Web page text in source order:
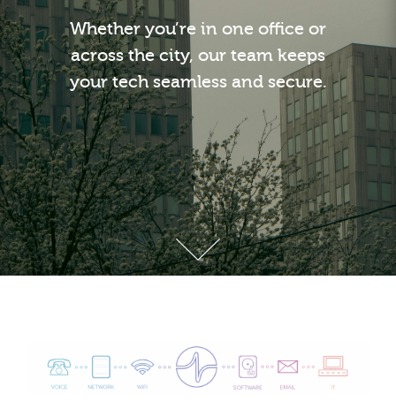
Whether you’re in one office or
across the city, our team keeps
your tech seamless and secure.